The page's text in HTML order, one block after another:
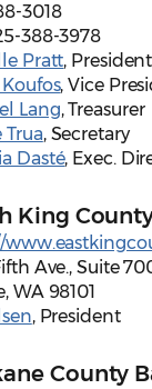
3018
388-3978
Pratt, President
, Vice
Lang, Treasurer
Trua, Secretary
Dasté, Exec.
King
Ave., Suite
WA 98101
, President
County